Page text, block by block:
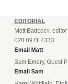
EDITORIAL
Matt Badcock, editor
020 8971 4333
Email Matt
Sam Emery, Guest
Email Sam